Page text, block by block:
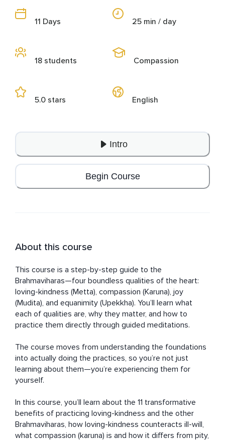
11 Days
18 students
5.0 stars
25 min / day
Compassion
English
Intro
Begin Course
About this course
This course is a step-by-step guide to the
Brahmaviharas—four boundless qualities of the heart:
loving-kindness (Metta), compassion (Karuna), joy
(Mudita), and equanimity (Upekkha). You’ll learn what
each of qualities are, why they matter, and how to
practice them directly through guided meditations.
The course moves from understanding the foundations
into actually doing the practices, so you’re not just
learning about them—you’re experiencing them for
yourself.
In this course, you’ll learn about the 11 transformative
benefits of practicing loving-kindness and the other
Brahmaviharas, how loving-kindness counteracts ill-will,
what compassion (karuna) is and how it differs from pity,